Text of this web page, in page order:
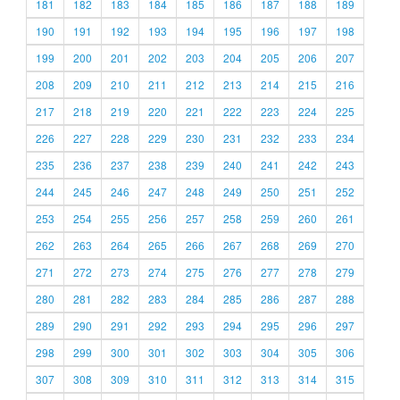
181 182 183 184 185 186 187 188
189
190
191 192 193 194 195 196 197
198
199
200 201 202 203 204 205 206
207
208
209 210 211 212 213 214 215
216
217
218 219 220 221 222 223 224
225
226
227 228 229 230 231 232 233
234
235
236 237 238 239 240 241 242
243
244
245 246 247 248 249 250 251
252
253
254 255 256 257 258 259 260
261
262
263 264 265 266 267 268 269
270
271
272 273 274 275 276 277 278
279
280
281 282 283 284 285 286 287
288
289
290 291 292 293 294 295 296
297
298
299 300 301 302 303 304 305
306
307
308 309 310 311 312 313 314
315